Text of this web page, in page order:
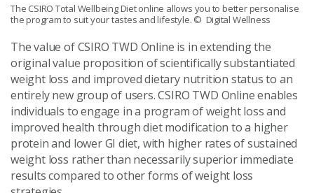
The CSIRO Total Wellbeing Diet online allows you to better personalise
the program to suit your tastes and lifestyle. © Digital Wellness
The value of CSIRO TWD Online is in extending the
original value proposition of scientifically substantiated
weight loss and improved dietary nutrition status to an
entirely new group of users. CSIRO TWD Online enables
individuals to engage in a program of weight loss and
improved health through diet modification to a higher
protein and lower GI diet, with higher rates of sustained
weight loss rather than necessarily superior immediate
results compared to other forms of weight loss